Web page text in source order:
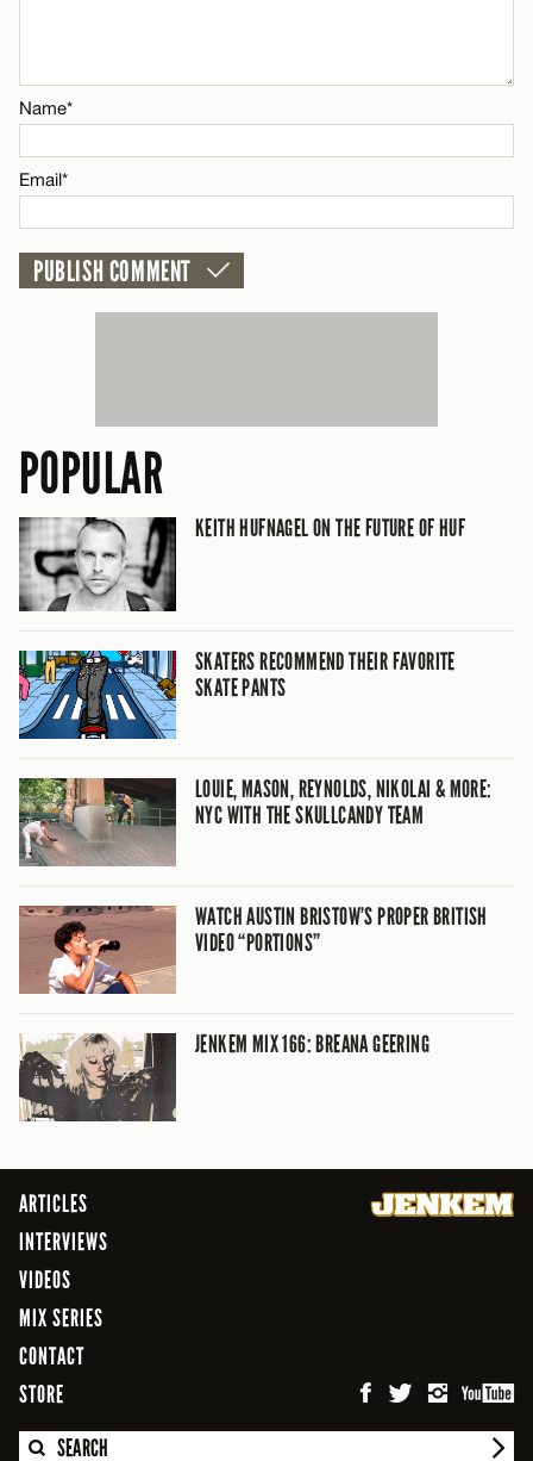
CANCEL
Name*
Email*
POPULAR
KEITH HUFNAGEL ON THE FUTURE OF HUF
SKATERS RECOMMEND THEIR FAVORITE
SKATE PANTS
LOUIE, MASON, REYNOLDS, NIKOLAI & MORE:
NYC WITH THE SKULLCANDY TEAM
WATCH AUSTIN BRISTOW’S PROPER BRITISH
VIDEO “PORTIONS”
JENKEM MIX 166: BREANA GEERING
ARTICLES
INTERVIEWS
VIDEOS
MIX SERIES
CONTACT
STORE
SEARCH